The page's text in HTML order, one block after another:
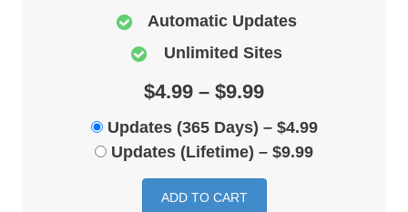
Automatic Updates
Unlimited Sites
$4.99 – $9.99
Updates (365 Days) – $4.99
Updates (Lifetime) – $9.99
ADD TO CART